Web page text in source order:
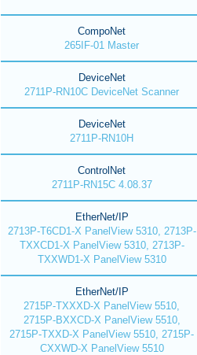
CompoNet
265IF-01 Master
DeviceNet
2711P-RN10C DeviceNet Scanner
DeviceNet
2711P-RN10H
ControlNet
2711P-RN15C 4.08.37
EtherNet/IP
2713P-T6CD1-X PanelView 5310, 2713P-
TXXCD1-X PanelView 5310, 2713P-
TXXWD1-X PanelView 5310
EtherNet/IP
2715P-TXXXD-X PanelView 5510,
2715P-BXXCD-X PanelView 5510,
2715P-TXXD-X PanelView 5510, 2715P-
CXXWD-X PanelView 5510